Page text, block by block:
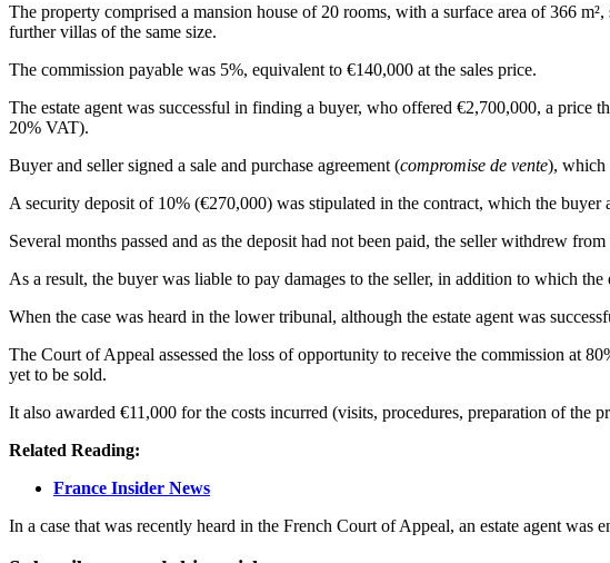
The property comprised a mansion house of 20 rooms, with a surface area of 366
further villas of the same size.
The commission payable was 5%, equivalent to €140,000 at the sales price.
The estate agent was successful in finding a buyer, who offered €2,700,000, a price
20% VAT).
Buyer and seller signed a sale and purchase agreement (compromise de vente), which
A security deposit of 10% (€270,000) was stipulated in the contract, which the
Several months passed and as the deposit had not been paid, the seller withdrew
As a result, the buyer was liable to pay damages to the seller, in addition to which
When the case was heard in the lower tribunal, although the estate agent was
The Court of Appeal assessed the loss of opportunity to receive the commission at
yet to be sold.
It also awarded €11,000 for the costs incurred (visits, procedures, preparation of the
Related Reading:
France Insider News
In a case that was recently heard in the French Court of Appeal, an estate agent